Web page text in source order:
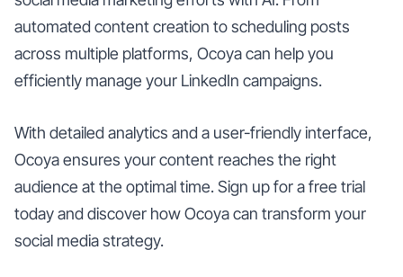
automated content creation to scheduling posts
across multiple platforms, Ocoya can help you
efficiently manage your LinkedIn campaigns.
With detailed analytics and a user-friendly interface,
Ocoya ensures your content reaches the right
audience at the optimal time. Sign up for a free trial
today and discover how Ocoya can transform your
social media strategy.